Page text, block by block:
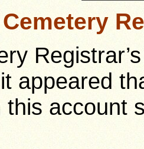
Cemetery
appeared
this account